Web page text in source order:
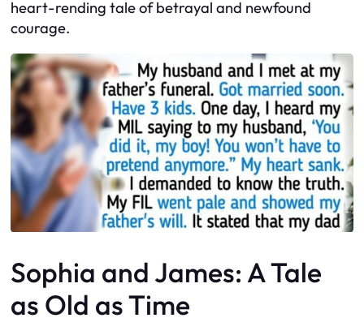
heart-rending tale of betrayal and newfound
courage.
Sophia and James: A Tale
as Old as Time